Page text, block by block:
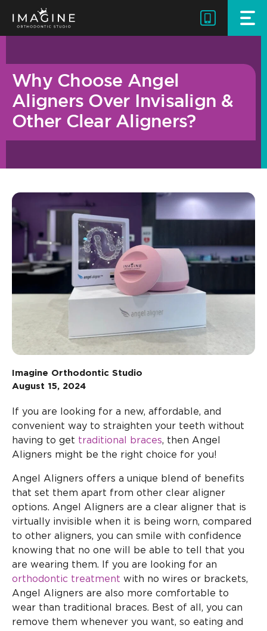
content
Why Choose Angel
Aligners Over Invisalign &
Other Clear Aligners?
Imagine Orthodontic Studio
August 15, 2024
If you are looking for a new, affordable, and
convenient way to straighten your teeth without
having to get traditional braces, then Angel
Aligners might be the right choice for you!
Angel Aligners offers a unique blend of benefits
that set them apart from other clear aligner
options. Angel Aligners are a clear aligner that is
virtually invisible when it is being worn, compared
to other aligners, you can smile with confidence
knowing that no one will be able to tell that you
are wearing them. If you are looking for an
orthodontic treatment with no wires or brackets,
Angel Aligners are also more comfortable to
wear than traditional braces. Best of all, you can
remove them whenever you want, so eating and